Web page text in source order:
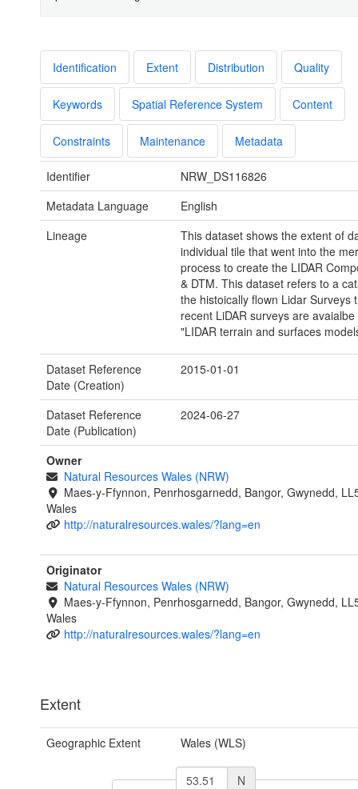
Identification Extent Distribution Quality
Keywords Spatial Reference System Content
Constraints Maintenance Metadata
Identifier
NRW_DS116826
Metadata Language
English
Lineage
This dataset shows the extent of
individual tile that went into the
process to create the LIDAR
& DTM. This dataset refers to a
the histoically flown Lidar Surveys
recent LiDAR surveys are
"LIDAR terrain and surfaces
Dataset Reference
Date (Creation)
2015-01-01
Dataset Reference
Date (Publication)
2024-06-27
Owner
Natural Resources Wales (NRW)
Maes-y-Ffynnon, Penrhosgarnedd, Bangor, Gwynedd,
Wales
http://naturalresources.wales/?lang=en
Originator
Natural Resources Wales (NRW)
Maes-y-Ffynnon, Penrhosgarnedd, Bangor, Gwynedd,
Wales
http://naturalresources.wales/?lang=en
Extent
Geographic Extent Wales (WLS)
N